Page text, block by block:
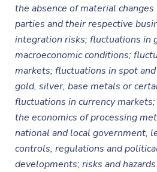
the absence of material
parties and their respective
integration risks; fluctuations in
macroeconomic conditions;
markets; fluctuations in spot
gold, silver, base metals or
fluctuations in currency
the economics of processing
national and local government,
controls, regulations and
developments; risks and